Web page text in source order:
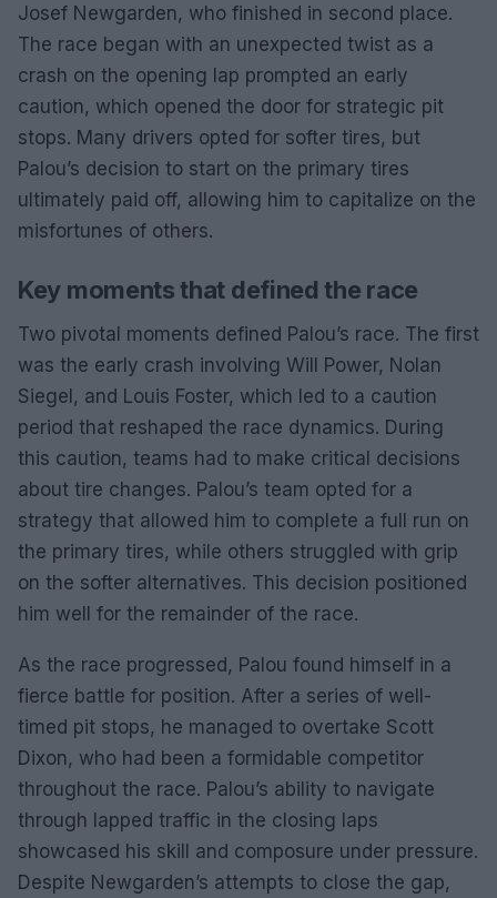
Josef Newgarden, who finished in second place.
The race began with an unexpected twist as a
crash on the opening lap prompted an early
caution, which opened the door for strategic pit
stops. Many drivers opted for softer tires, but
Palou’s decision to start on the primary tires
ultimately paid off, allowing him to capitalize on the
misfortunes of others.
Key moments that defined the race
Two pivotal moments defined Palou’s race. The first
was the early crash involving Will Power, Nolan
Siegel, and Louis Foster, which led to a caution
period that reshaped the race dynamics. During
this caution, teams had to make critical decisions
about tire changes. Palou’s team opted for a
strategy that allowed him to complete a full run on
the primary tires, while others struggled with grip
on the softer alternatives. This decision positioned
him well for the remainder of the race.
As the race progressed, Palou found himself in a
fierce battle for position. After a series of well-
timed pit stops, he managed to overtake Scott
Dixon, who had been a formidable competitor
throughout the race. Palou’s ability to navigate
through lapped traffic in the closing laps
showcased his skill and composure under pressure.
Despite Newgarden’s attempts to close the gap,